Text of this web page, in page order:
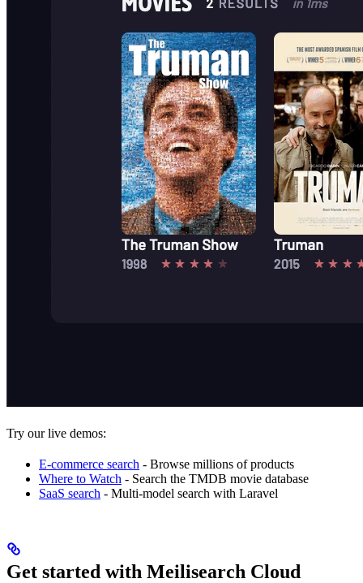
Try our live demos:
E-commerce search - Browse millions of products
Where to Watch - Search the TMDB movie database
SaaS search - Multi-model search with Laravel
Get started with Meilisearch Cloud